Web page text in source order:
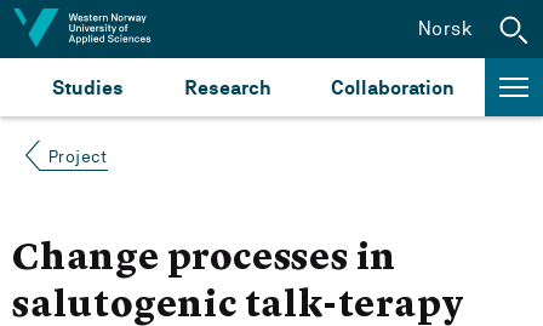
Jump to content
Studies Research Collaboration
Norsk
Project
Change processes in
salutogenic talk-terapy